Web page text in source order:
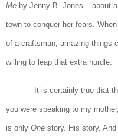
Me by Jenny B. Jones – about
town to conquer her fears.
of a craftsman, amazing things
willing to leap that extra hurdle.
It is certainly true that
you were speaking to my
is only One story. His story.